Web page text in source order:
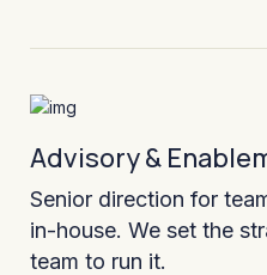
Advisory &
Senior direction for
in-house. We set the
team to run it.